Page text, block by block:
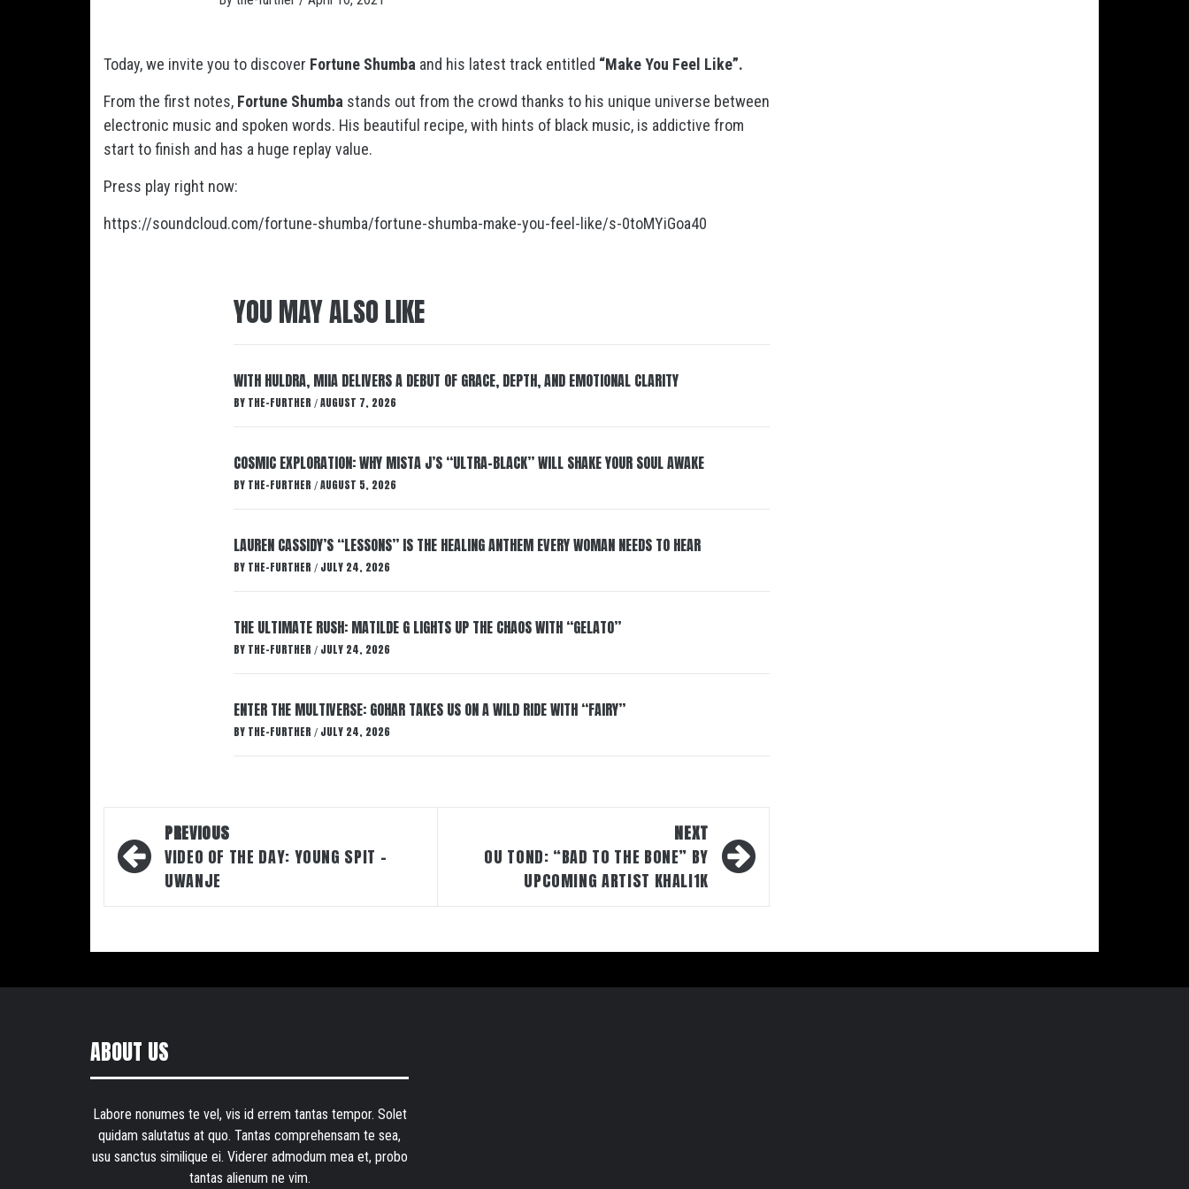
Today, we invite you to discover Fortune Shumba and his latest track entitled “Make You Feel Like”.
From the first notes, Fortune Shumba stands out from the crowd thanks to his unique universe between
electronic music and spoken words. His beautiful recipe, with hints of black music, is addictive from
start to finish and has a huge replay value.
Press play right now:
https://soundcloud.com/fortune-shumba/fortune-shumba-make-you-feel-like/s-0toMYiGoa40
YOU MAY ALSO LIKE
WITH HULDRA, MIIA DELIVERS A DEBUT OF GRACE, DEPTH, AND EMOTIONAL CLARITY
BY THE-FURTHER / AUGUST 7, 2026
COSMIC EXPLORATION: WHY MISTA J’S “ULTRA-BLACK” WILL SHAKE YOUR SOUL AWAKE
BY THE-FURTHER / AUGUST 5, 2026
LAUREN CASSIDY’S “LESSONS” IS THE HEALING ANTHEM EVERY WOMAN NEEDS TO HEAR
BY THE-FURTHER / JULY 24, 2026
THE ULTIMATE RUSH: MATILDE G LIGHTS UP THE CHAOS WITH “GELATO”
BY THE-FURTHER / JULY 24, 2026
ENTER THE MULTIVERSE: GOHAR TAKES US ON A WILD RIDE WITH “FAIRY”
BY THE-FURTHER / JULY 24, 2026
Post
navigation
PREVIOUS
VIDEO OF THE DAY: YOUNG SPIT –
UWANJE
NEXT
OU TOND: “BAD TO THE BONE” BY
UPCOMING ARTIST KHALI1K
ABOUT US
Labore nonumes te vel, vis id errem tantas tempor. Solet
quidam salutatus at quo. Tantas comprehensam te sea,
usu sanctus similique ei. Viderer admodum mea et, probo
tantas alienum ne vim.